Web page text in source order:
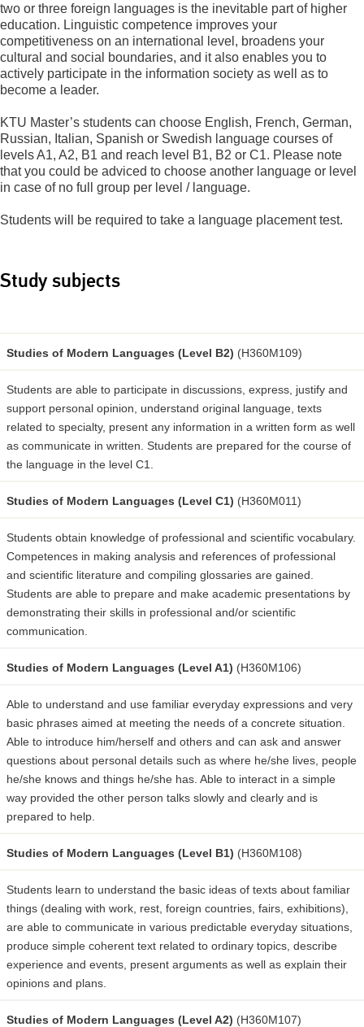
two or three foreign languages is the inevitable part of higher
education. Linguistic competence improves your
competitiveness on an international level, broadens your
cultural and social boundaries, and it also enables you to
actively participate in the information society as well as to
become a leader.
KTU Master’s students can choose English, French, German,
Russian, Italian, Spanish or Swedish language courses of
levels A1, A2, B1 and reach level B1, B2 or C1. Please note
that you could be adviced to choose another language or level
in case of no full group per level / language.
Students will be required to take a language placement test.
Study subjects
Studies of Modern Languages (Level B2) (H360M109)
Students are able to participate in discussions, express, justify and
support personal opinion, understand original language, texts
related to specialty, present any information in a written form as well
as communicate in written. Students are prepared for the course of
the language in the level C1.
Studies of Modern Languages (Level C1) (H360M011)
Students obtain knowledge of professional and scientific vocabulary.
Competences in making analysis and references of professional
and scientific literature and compiling glossaries are gained.
Students are able to prepare and make academic presentations by
demonstrating their skills in professional and/or scientific
communication.
Studies of Modern Languages (Level A1) (H360M106)
Able to understand and use familiar everyday expressions and very
basic phrases aimed at meeting the needs of a concrete situation.
Able to introduce him/herself and others and can ask and answer
questions about personal details such as where he/she lives, people
he/she knows and things he/she has. Able to interact in a simple
way provided the other person talks slowly and clearly and is
prepared to help.
Studies of Modern Languages (Level B1) (H360M108)
Students learn to understand the basic ideas of texts about familiar
things (dealing with work, rest, foreign countries, fairs, exhibitions),
are able to communicate in various predictable everyday situations,
produce simple coherent text related to ordinary topics, describe
experience and events, present arguments as well as explain their
opinions and plans.
Studies of Modern Languages (Level A2) (H360M107)